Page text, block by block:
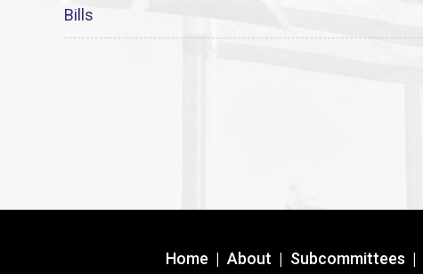
Bills
Home | About | Subcommittees |